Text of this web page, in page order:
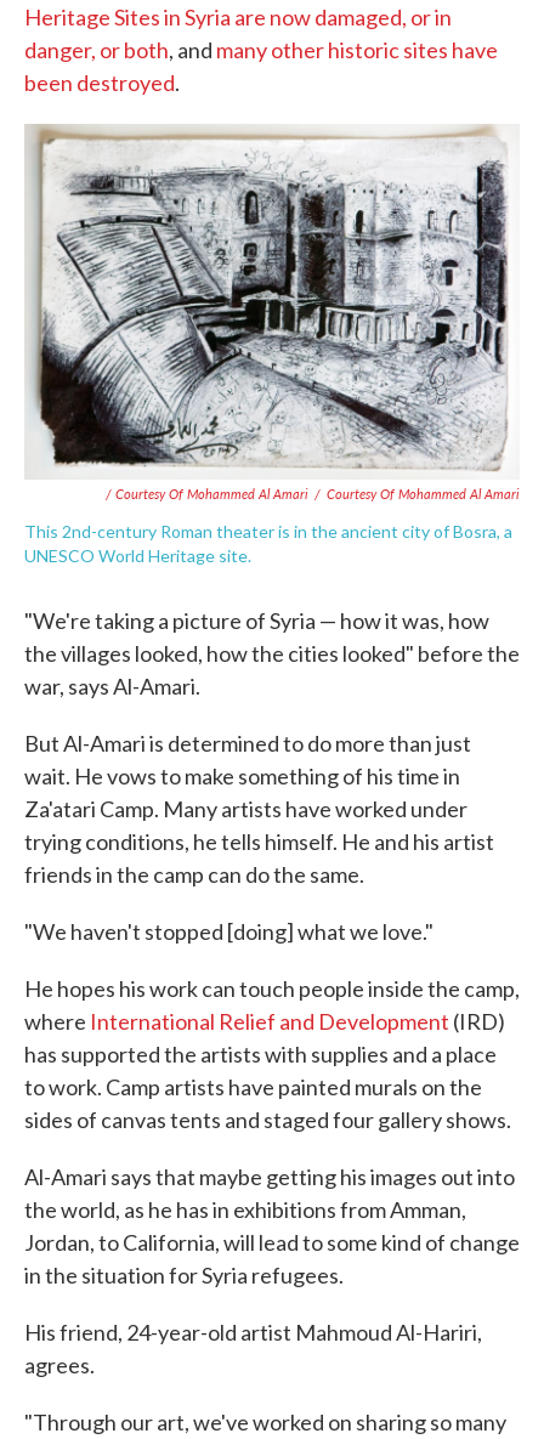
Heritage Sites in Syria are now damaged, or in
danger, or both, and many other historic sites have
been destroyed.
/ Courtesy Of Mohammed Al Amari / Courtesy Of Mohammed Al Amari
This 2nd-century Roman theater is in the ancient city of Bosra, a
UNESCO World Heritage site.
"We're taking a picture of Syria — how it was, how
the villages looked, how the cities looked" before the
war, says Al-Amari.
But Al-Amari is determined to do more than just
wait. He vows to make something of his time in
Za'atari Camp. Many artists have worked under
trying conditions, he tells himself. He and his artist
friends in the camp can do the same.
"We haven't stopped [doing] what we love."
He hopes his work can touch people inside the camp,
where International Relief and Development (IRD)
has supported the artists with supplies and a place
to work. Camp artists have painted murals on the
sides of canvas tents and staged four gallery shows.
Al-Amari says that maybe getting his images out into
the world, as he has in exhibitions from Amman,
Jordan, to California, will lead to some kind of change
in the situation for Syria refugees.
His friend, 24-year-old artist Mahmoud Al-Hariri,
agrees.
"Through our art, we've worked on sharing so many